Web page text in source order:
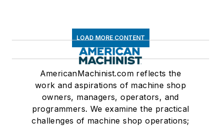
LOAD MORE CONTENT
AmericanMachinist.com reflects the
work and aspirations of machine shop
owners, managers, operators, and
programmers. We examine the practical
challenges of machine shop operations;